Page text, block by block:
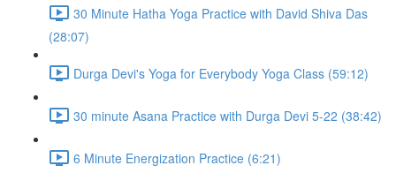
30 Minute Hatha Yoga Practice with David Shiva Das
(28:07)
Durga Devi's Yoga for Everybody Yoga Class (59:12)
30 minute Asana Practice with Durga Devi 5-22 (38:42)
6 Minute Energization Practice (6:21)